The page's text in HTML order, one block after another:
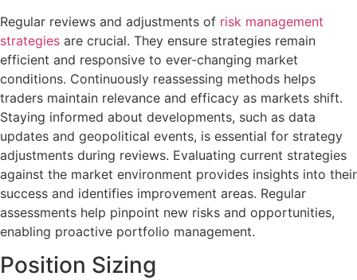
Regular reviews and adjustments of risk management
strategies are crucial. They ensure strategies remain
efficient and responsive to ever-changing market
conditions. Continuously reassessing methods helps
traders maintain relevance and efficacy as markets shift.
Staying informed about developments, such as data
updates and geopolitical events, is essential for strategy
adjustments during reviews. Evaluating current strategies
against the market environment provides insights into their
success and identifies improvement areas. Regular
assessments help pinpoint new risks and opportunities,
enabling proactive portfolio management.
Position Sizing